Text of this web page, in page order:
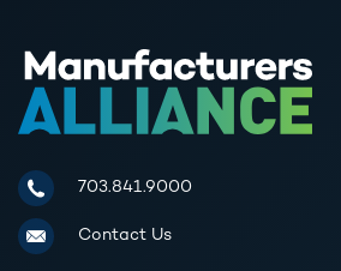
Manufacturers Alliance for
703.841.9000
Contact Us